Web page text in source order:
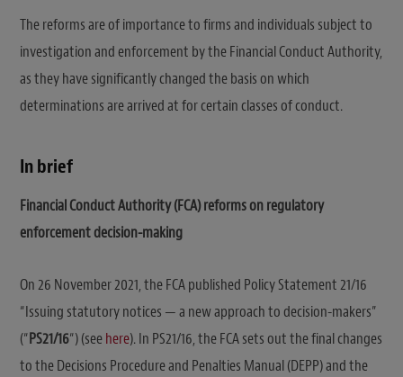
The reforms are of importance to firms and individuals subject to
investigation and enforcement by the Financial Conduct Authority,
as they have significantly changed the basis on which
determinations are arrived at for certain classes of conduct.
In brief
Financial Conduct Authority (FCA) reforms on regulatory
enforcement decision-making
On 26 November 2021, the FCA published Policy Statement 21/16
“Issuing statutory notices — a new approach to decision-makers”
(“PS21/16“) (seehere). In PS21/16, the FCA sets out the final changes
to the Decisions Procedure and Penalties Manual (DEPP) and the